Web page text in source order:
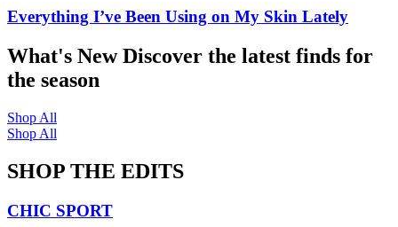
Everything I’ve Been Using on My Skin Lately
What's NewDiscover the latest finds for
the season
Shop All
Shop All
SHOP THE EDITS
CHIC SPORT